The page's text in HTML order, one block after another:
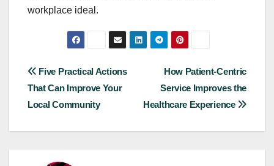
workplace ideal.
Post
navigation
How Patient-Centric
Service Improves the
Healthcare Experience
Five Practical Actions
That Can Improve Your
Local Community